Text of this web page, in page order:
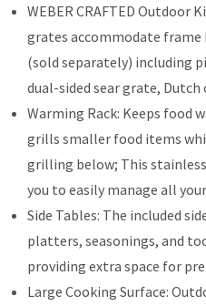
WEBER CRAFTED Outdoor
grates accommodate
(sold separately) including
dual-sided sear grate, Dutch
Warming Rack: Keeps food
grills smaller food items
grilling below; This
you to easily manage all
Side Tables: The included
platters, seasonings, and
providing extra space for
Large Cooking Surface: